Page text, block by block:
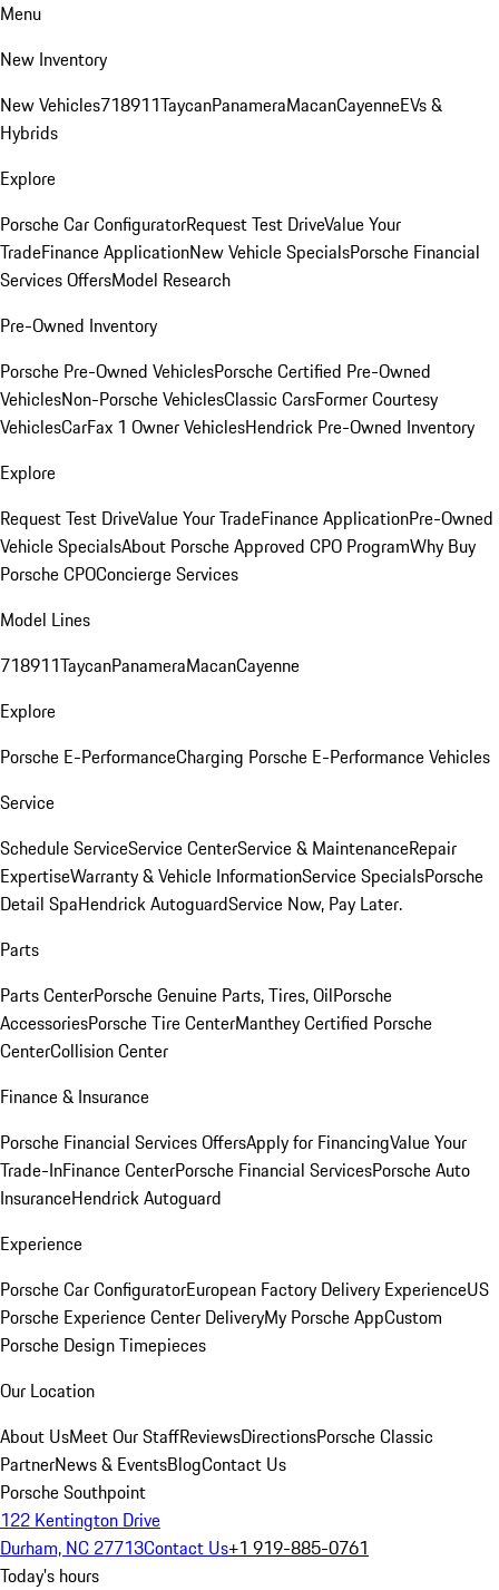
Menu
New Inventory
New Vehicles718911TaycanPanameraMacanCayenneEVs &
Hybrids
Explore
Porsche Car ConfiguratorRequest Test DriveValue Your
TradeFinance ApplicationNew Vehicle SpecialsPorsche Financial
Services OffersModel Research
Pre-Owned Inventory
Porsche Pre-Owned VehiclesPorsche Certified Pre-Owned
VehiclesNon-Porsche VehiclesClassic CarsFormer Courtesy
VehiclesCarFax 1 Owner VehiclesHendrick Pre-Owned Inventory
Explore
Request Test DriveValue Your TradeFinance ApplicationPre-Owned
Vehicle SpecialsAbout Porsche Approved CPO ProgramWhy Buy
Porsche CPOConcierge Services
Model Lines
718911TaycanPanameraMacanCayenne
Explore
Porsche E-PerformanceCharging Porsche E-Performance Vehicles
Service
Schedule ServiceService CenterService & MaintenanceRepair
ExpertiseWarranty & Vehicle InformationService SpecialsPorsche
Detail SpaHendrick AutoguardService Now, Pay Later.
Parts
Parts CenterPorsche Genuine Parts, Tires, OilPorsche
AccessoriesPorsche Tire CenterManthey Certified Porsche
CenterCollision Center
Finance & Insurance
Porsche Financial Services OffersApply for FinancingValue Your
Trade-InFinance CenterPorsche Financial ServicesPorsche Auto
InsuranceHendrick Autoguard
Experience
Porsche Car ConfiguratorEuropean Factory Delivery ExperienceUS
Porsche Experience Center DeliveryMy Porsche AppCustom
Porsche Design Timepieces
Our Location
About UsMeet Our StaffReviewsDirectionsPorsche Classic
PartnerNews & EventsBlogContact Us
Porsche Southpoint
122 Kentington Drive
Durham, NC 27713Contact Us+1 919-885-0761
Today's hours